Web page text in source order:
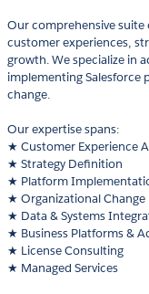
Our comprehensive suite
customer experiences,
growth. We specialize in
implementing Salesforce
change.
Our expertise spans:
★ Customer Experience
★ Strategy Definition
★ Platform
★ Organizational
★ Data & Systems
★ Business Platforms &
★ License Consulting
★ Managed Services